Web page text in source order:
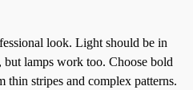
look. Light should be in
lamps work too. Choose bold
thin stripes and complex patterns.